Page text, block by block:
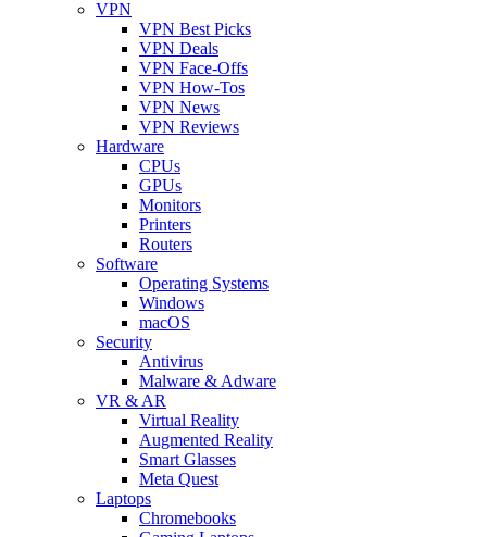
VPN
VPN Best Picks
VPN Deals
VPN Face-Offs
VPN How-Tos
VPN News
VPN Reviews
Hardware
CPUs
GPUs
Monitors
Printers
Routers
Software
Operating Systems
Windows
macOS
Security
Antivirus
Malware & Adware
VR & AR
Virtual Reality
Augmented Reality
Smart Glasses
Meta Quest
Laptops
Chromebooks